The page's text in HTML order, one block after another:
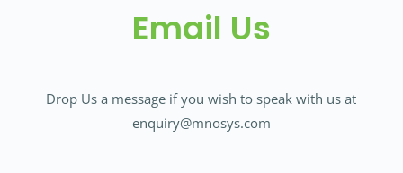
Email Us
Drop Us a message if you wish to speak with us at
enquiry@mnosys.com